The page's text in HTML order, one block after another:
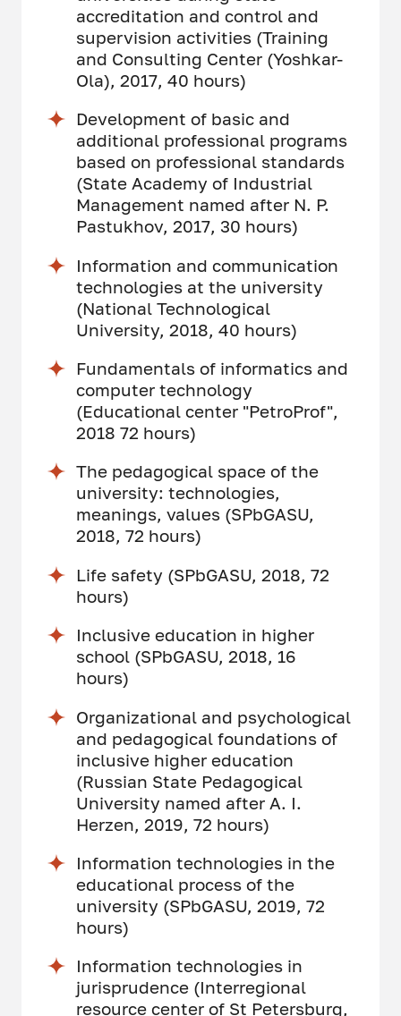
accreditation and control and
supervision activities (Training
and Consulting Center (Yoshkar-
Ola), 2017, 40 hours)
Development of basic and
additional professional programs
based on professional standards
(State Academy of Industrial
Management named after N. P.
Pastukhov, 2017, 30 hours)
Information and communication
technologies at the university
(National Technological
University, 2018, 40 hours)
Fundamentals of informatics and
computer technology
(Educational center "PetroProf",
2018 72 hours)
The pedagogical space of the
university: technologies,
meanings, values (SPbGASU,
2018, 72 hours)
Life safety (SPbGASU, 2018, 72
hours)
Inclusive education in higher
school (SPbGASU, 2018, 16
hours)
Organizational and psychological
and pedagogical foundations of
inclusive higher education
(Russian State Pedagogical
University named after A. I.
Herzen, 2019, 72 hours)
Information technologies in the
educational process of the
university (SPbGASU, 2019, 72
hours)
Information technologies in
jurisprudence (Interregional
resource center of St Petersburg,